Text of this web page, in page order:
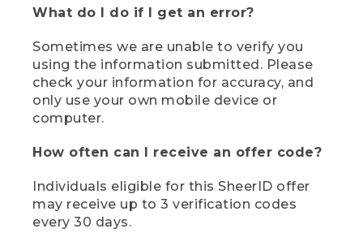
What do I do if I get an error?
Sometimes we are unable to verify you
using the information submitted. Please
check your information for accuracy, and
only use your own mobile device or
computer.
How often can I receive an offer code?
Individuals eligible for this SheerID offer
may receive up to 3 verification codes
every 30 days.